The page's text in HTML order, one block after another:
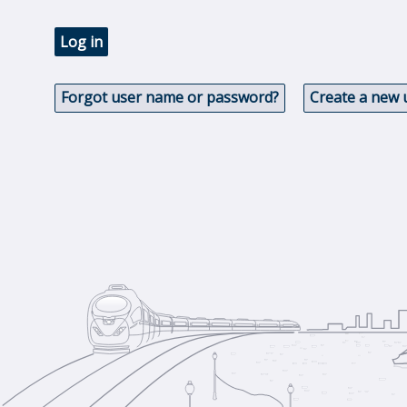
Log in
Forgot user name or password? Create a new